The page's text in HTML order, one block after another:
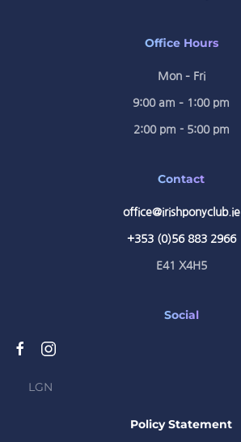
Office Hours
Mon – Fri
9:00 am – 1:00 pm
2:00 pm - 5:00 pm
Contact
office@irishponyclub.ie
+353 (0)56 883 2966
E41 X4H5
Social
LGN
Policy Statement